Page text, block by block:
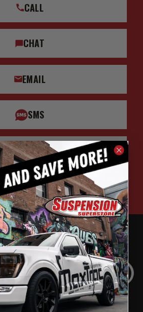
CALL
CHAT
EMAIL
SMS
WHATSAPP
7:00AM - 4:00PM MST
latest deals!